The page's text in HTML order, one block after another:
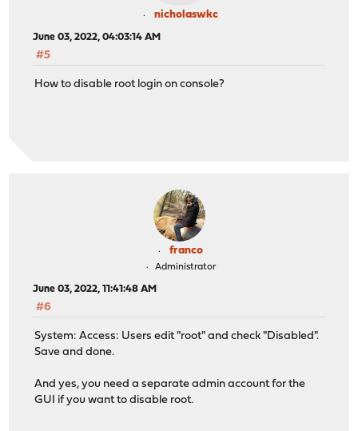
nicholaswkc
June 03, 2022, 04:03:14 AM
#5
How to disable root login on console?
franco
Administrator
June 03, 2022, 11:41:48 AM
#6
System: Access: Users edit "root" and check "Disabled".
Save and done.
And yes, you need a separate admin account for the
GUI if you want to disable root.